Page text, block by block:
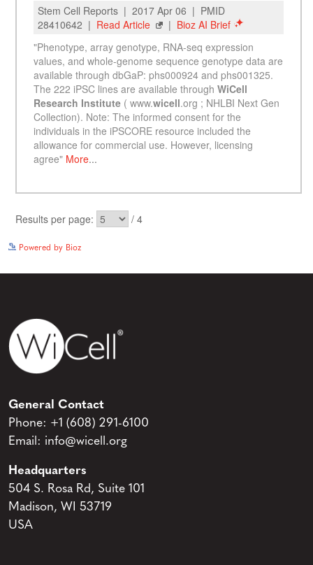
Powered by Bioz
General Contact
Phone: +1 (608) 291-6100
Email: info@wicell.org
Headquarters
504 S. Rosa Rd, Suite 101
Madison, WI 53719
USA